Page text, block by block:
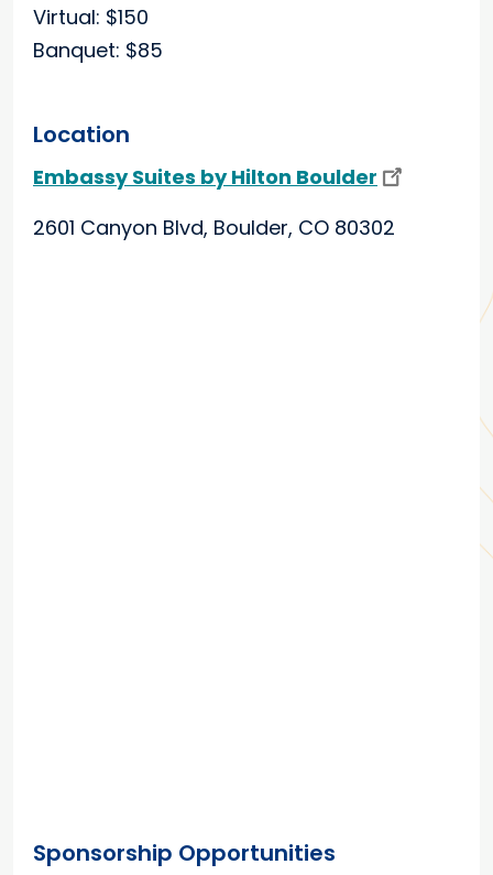
Virtual: $150
Banquet: $85
Location
Embassy Suites by Hilton Boulder
2601 Canyon Blvd, Boulder, CO 80302
Sponsorship Opportunities